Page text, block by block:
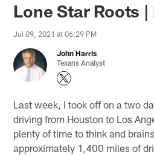
Lone Star Roots
Jul 09, 2021 at 06:29 PM
John Harris
Texans Analyst
Last week, I took off on a two
driving from Houston to Los
plenty of time to think and
approximately 1,400 miles of